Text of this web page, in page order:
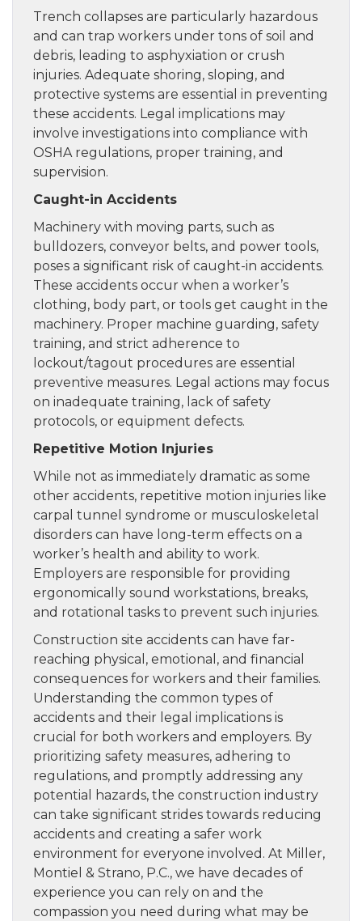
Trench collapses are particularly hazardous
and can trap workers under tons of soil and
debris, leading to asphyxiation or crush
injuries. Adequate shoring, sloping, and
protective systems are essential in preventing
these accidents. Legal implications may
involve investigations into compliance with
OSHA regulations, proper training, and
supervision.
Caught-in Accidents
Machinery with moving parts, such as
bulldozers, conveyor belts, and power tools,
poses a significant risk of caught-in accidents.
These accidents occur when a worker’s
clothing, body part, or tools get caught in the
machinery. Proper machine guarding, safety
training, and strict adherence to
lockout/tagout procedures are essential
preventive measures. Legal actions may focus
on inadequate training, lack of safety
protocols, or equipment defects.
Repetitive Motion Injuries
While not as immediately dramatic as some
other accidents, repetitive motion injuries like
carpal tunnel syndrome or musculoskeletal
disorders can have long-term effects on a
worker’s health and ability to work.
Employers are responsible for providing
ergonomically sound workstations, breaks,
and rotational tasks to prevent such injuries.
Construction site accidents can have far-
reaching physical, emotional, and financial
consequences for workers and their families.
Understanding the common types of
accidents and their legal implications is
crucial for both workers and employers. By
prioritizing safety measures, adhering to
regulations, and promptly addressing any
potential hazards, the construction industry
can take significant strides towards reducing
accidents and creating a safer work
environment for everyone involved. At Miller,
Montiel & Strano, P.C., we have decades of
experience you can rely on and the
compassion you need during what may be